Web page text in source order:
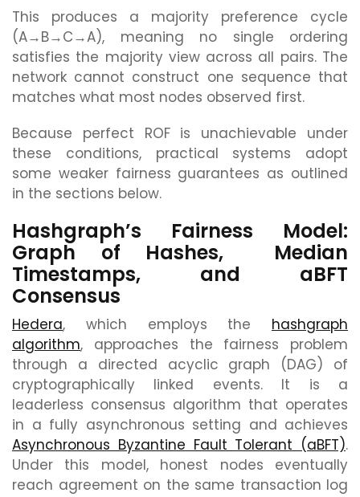
This produces a majority preference cycle
(A→B→C→A), meaning no single ordering
satisfies the majority view across all pairs. The
network cannot construct one sequence that
matches what most nodes observed first.
Because perfect ROF is unachievable under
these conditions, practical systems adopt
some weaker fairness guarantees as outlined
in the sections below.
Hashgraph’s Fairness Model:
Graph of Hashes, Median
Timestamps, and aBFT
Consensus
Hedera, which employs the hashgraph
algorithm, approaches the fairness problem
through a directed acyclic graph (DAG) of
cryptographically linked events. It is a
leaderless consensus algorithm that operates
in a fully asynchronous setting and achieves
Asynchronous Byzantine Fault Tolerant (aBFT).
Under this model, honest nodes eventually
reach agreement on the same transaction log